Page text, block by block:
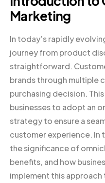
Marketing
In today’s rapidly
journey from product
straightforward.
brands through multiple
purchasing decision.
businesses to adopt an
strategy to ensure a
customer experience. In
the significance of
benefits, and how
implement this